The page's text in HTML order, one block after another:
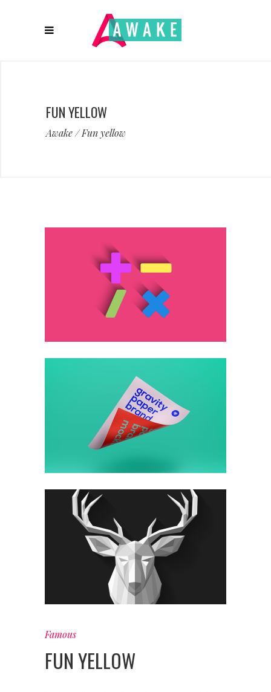
FUN YELLOW
Awake/Fun yellow
Famous
FUN YELLOW